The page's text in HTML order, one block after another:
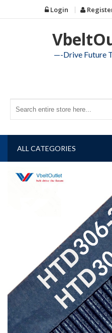
to
Login
—-Drive Future
ALL CATEGORIES